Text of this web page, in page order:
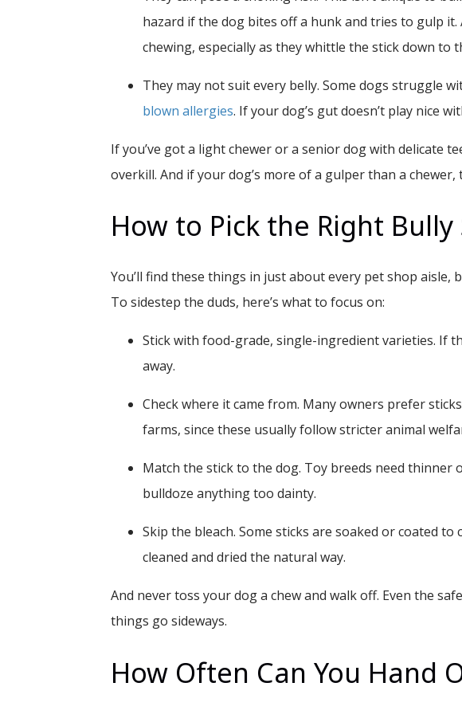
hazard if the dog bites off a hunk and tries to gulp it.
chewing, especially as they whittle the stick down to
They may not suit every belly. Some dogs struggle
blown allergies. If your dog’s gut doesn’t play nice
If you’ve got a light chewer or a senior dog with delicate
overkill. And if your dog’s more of a gulper than a
How to Pick the Right Bully
You’ll find these things in just about every pet shop aisle,
To sidestep the duds, here’s what to focus on:
Stick with food-grade, single-ingredient varieties. If
away.
Check where it came from. Many owners prefer
farms, since these usually follow stricter animal
Match the stick to the dog. Toy breeds need thinner
bulldoze anything too dainty.
Skip the bleach. Some sticks are soaked or coated
cleaned and dried the natural way.
And never toss your dog a chew and walk off. Even the
things go sideways.
How Often Can You Hand